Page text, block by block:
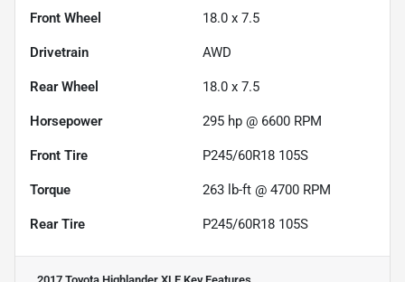
Front Wheel 18.0 x 7.5
Drivetrain AWD
Rear Wheel 18.0 x 7.5
Horsepower 295 hp @ 6600 RPM
Front Tire P245/60R18 105S
Torque 263 lb-ft @ 4700 RPM
Rear Tire P245/60R18 105S
2017 Toyota Highlander XLE Key Features